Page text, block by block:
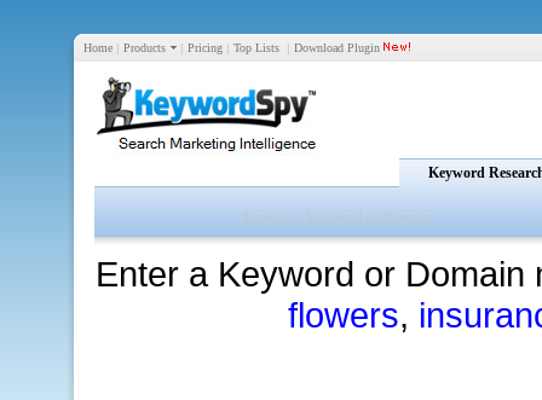
Home | Products | Pricing | Top Lists | Download Plugin
Keyword
Enter a Keyword or
flowers,